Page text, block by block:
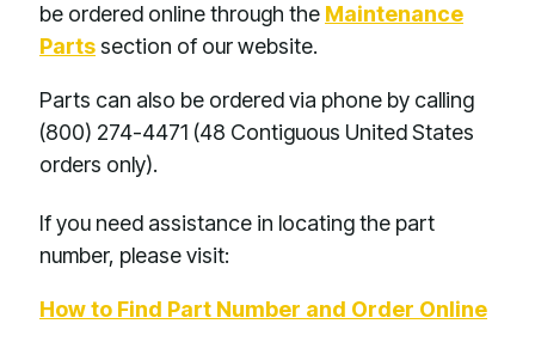
be ordered online through the Maintenance
Partssection of our website.
Parts can also be ordered via phone by calling
(800) 274-4471 (48 Contiguous United States
orders only).
If you need assistance in locating the part
number, please visit:
How to Find Part Number and Order Online